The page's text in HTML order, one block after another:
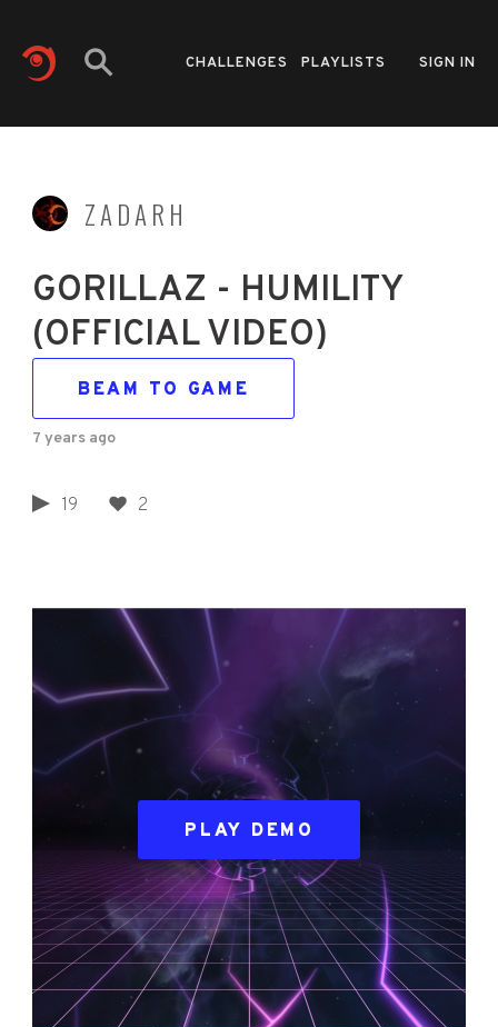
CHALLENGES PLAYLISTS SIGN IN
ZADARH
GORILLAZ - HUMILITY
(OFFICIAL VIDEO)
BEAM TO GAME
7 years ago
19 2
PLAY DEMO